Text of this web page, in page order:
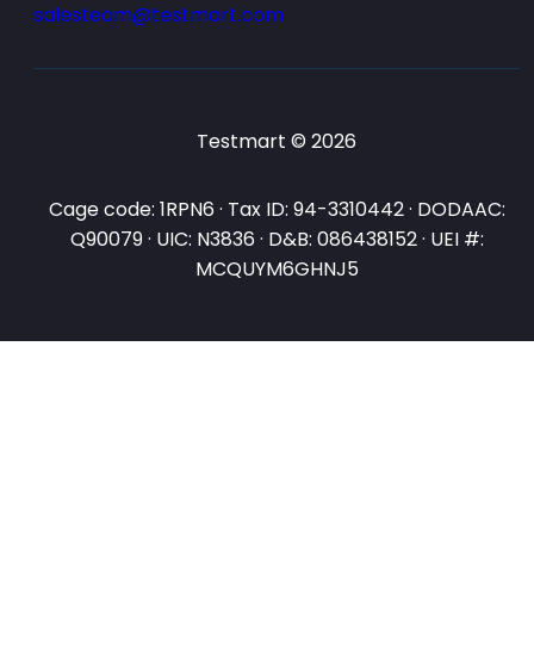
salesteam@testmart.com
Testmart © 2026
Cage code: 1RPN6 · Tax ID: 94-3310442 · DODAAC:
Q90079 · UIC: N3836 · D&B: 086438152 · UEI #:
MCQUYM6GHNJ5